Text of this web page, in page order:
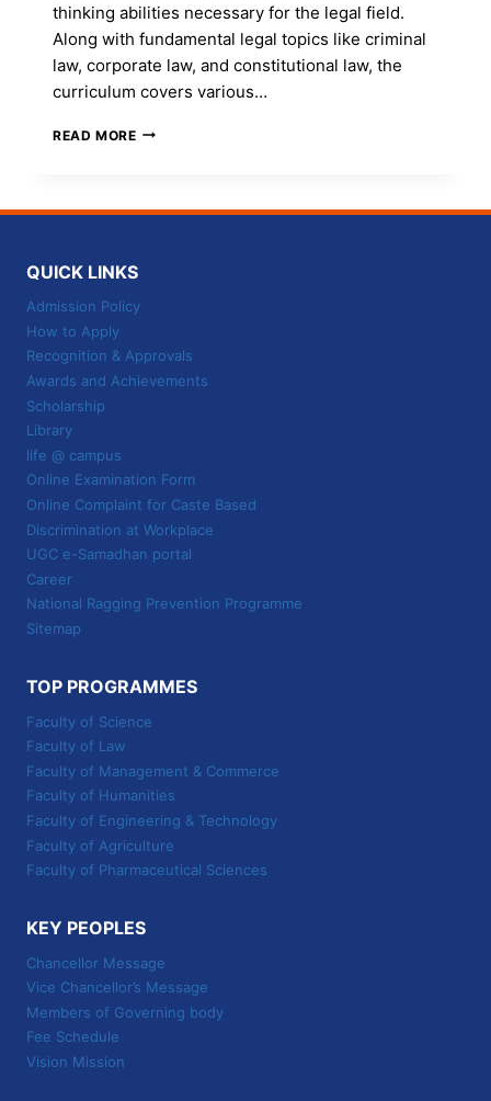
thinking abilities necessary for the legal field.
Along with fundamental legal topics like criminal
law, corporate law, and constitutional law, the
curriculum covers various…
READ MOREUNLOCK
DEGREE
BEST
IN
QUICK LINKS
Admission Policy
How to Apply
Recognition & Approvals
Awards and Achievements
Scholarship
Library
life @ campus
Online Examination Form
Online Complaint for Caste Based
Discrimination at Workplace
UGC e-Samadhan portal
Career
National Ragging Prevention Programme
Sitemap
TOP PROGRAMMES
Faculty of Science
Faculty of Law
Faculty of Management & Commerce
Faculty of Humanities
Faculty of Engineering & Technology
Faculty of Agriculture
Faculty of Pharmaceutical Sciences
KEY PEOPLES
Chancellor Message
Vice Chancellor’s Message
Members of Governing body
Fee Schedule
Vision Mission